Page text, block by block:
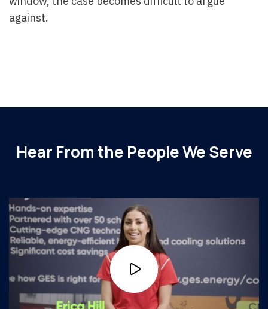
against.
Hear From the People We Serve